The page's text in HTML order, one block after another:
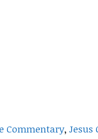
Commentary,Jesus